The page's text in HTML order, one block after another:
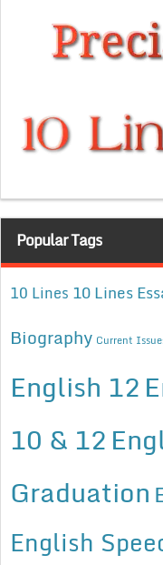
Popular Tags
10 Lines 10 Lines
Biography Current
English 12
10 & 12
Graduation
English